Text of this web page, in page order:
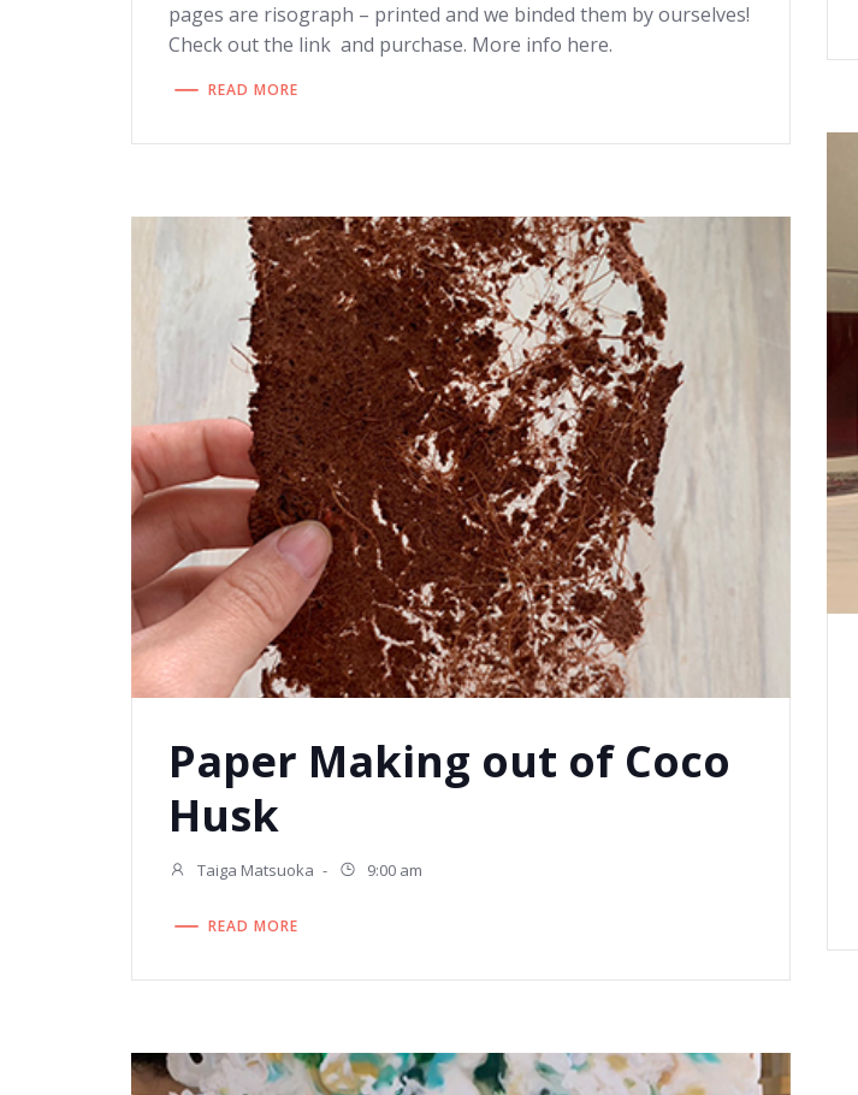
pages are risograph – printed and we binded them by ourselves!
Check out the link and purchase. More info here.
READ MORE
Paper Making out of Coco
Husk
Taiga Matsuoka - 9:00 am
READ MORE